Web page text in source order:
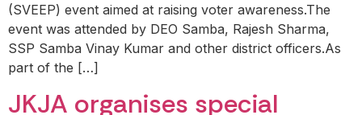
(SVEEP) event aimed at raising voter awareness.The
event was attended by DEO Samba, Rajesh Sharma,
SSP Samba Vinay Kumar and other district officers.As
part of the […]
JKJA organises special